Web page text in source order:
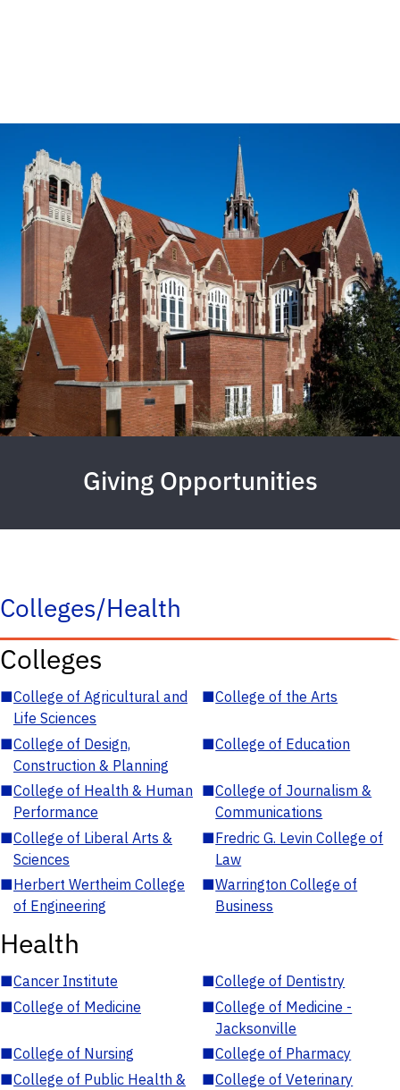
Giving Opportunities
Colleges/Health
Colleges
■College of Agricultural and
Life Sciences
■College of the Arts
■College of Design,
Construction & Planning
■College of Education
■College of Health & Human
Performance
■College of Journalism &
Communications
■College of Liberal Arts &
Sciences
■Fredric G. Levin College of
Law
■Herbert Wertheim College
of Engineering
■Warrington College of
Business
Health
■Cancer Institute ■College of Dentistry
■College of Medicine ■College of Medicine -
Jacksonville
■College of Nursing ■College of Pharmacy
■College of Public Health &
■College of Veterinary